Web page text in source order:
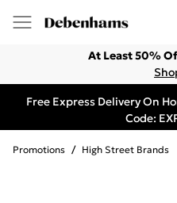
At Least 50%
Free Express Delivery On
Code:
Promotions / High Street Brands